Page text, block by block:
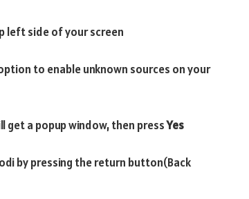
left side of your screen
to enable unknown sources on your
get a popup window, then pressYes
by pressing the return button(Back